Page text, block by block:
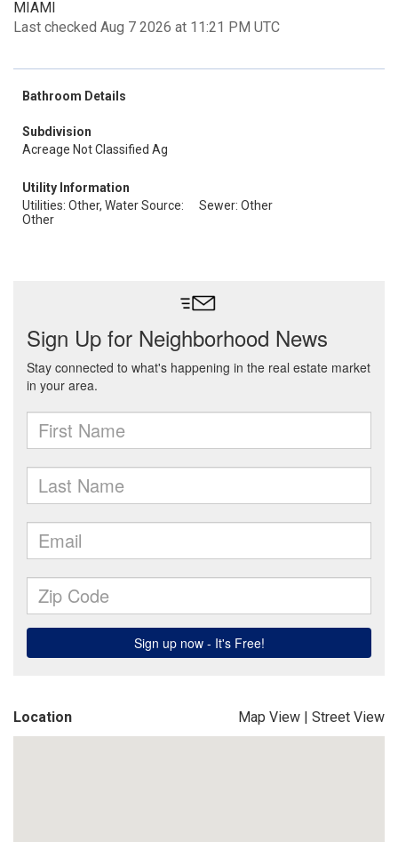
MIAMI
Last checked Aug 7 2026 at 11:21 PM UTC
Bathroom Details
Subdivision
Acreage Not Classified Ag
Utility Information
Utilities: Other, Water Source:
Other
Sewer: Other
Location Map View | Street View